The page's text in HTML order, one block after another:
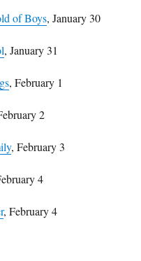
of Boys, January 30
, January 31
, February 1
2
, February 3
4
, February 4